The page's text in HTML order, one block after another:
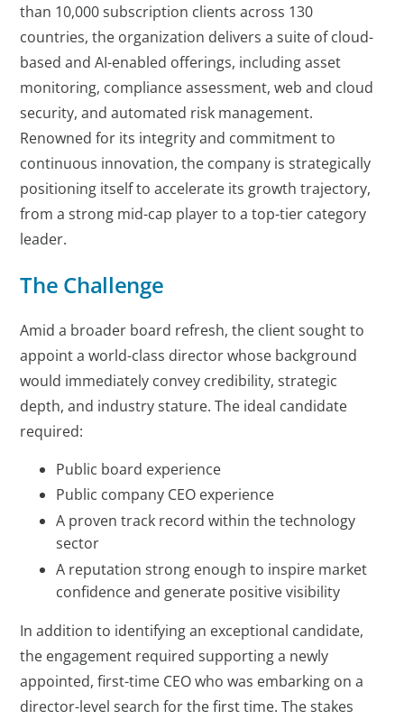
than 10,000 subscription clients across 130
countries, the organization delivers a suite of cloud-
based and AI-enabled offerings, including asset
monitoring, compliance assessment, web and cloud
security, and automated risk management.
Renowned for its integrity and commitment to
continuous innovation, the company is strategically
positioning itself to accelerate its growth trajectory,
from a strong mid-cap player to a top-tier category
leader.
The Challenge
Amid a broader board refresh, the client sought to
appoint a world-class director whose background
would immediately convey credibility, strategic
depth, and industry stature. The ideal candidate
required:
Public board experience
Public company CEO experience
A proven track record within the technology
sector
A reputation strong enough to inspire market
confidence and generate positive visibility
In addition to identifying an exceptional candidate,
the engagement required supporting a newly
appointed, first-time CEO who was embarking on a
director-level search for the first time. The stakes